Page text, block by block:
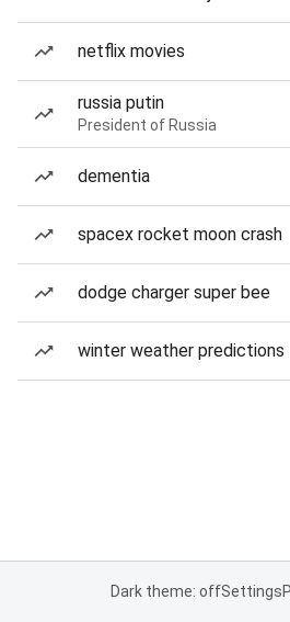
netflix movies
russia putin
President of Russia
dementia
spacex rocket moon crash
dodge charger super bee
winter weather predictions
Dark theme: offSettings